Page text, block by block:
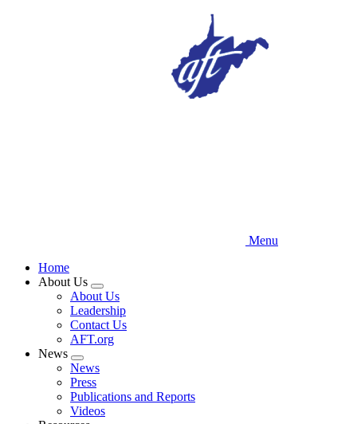
Menu
Home
About Us
Expand
menu
About Us
Leadership
Contact Us
AFT.org
News
Expand
menu
News
Press
Publications and Reports
Videos